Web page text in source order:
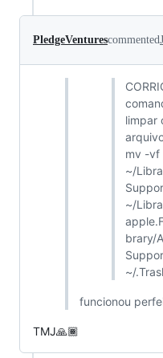
PledgeVenturescommented
limpar
mv -vf
~/
~/
brary/
~/
funcionou
TMJ🙏🏾